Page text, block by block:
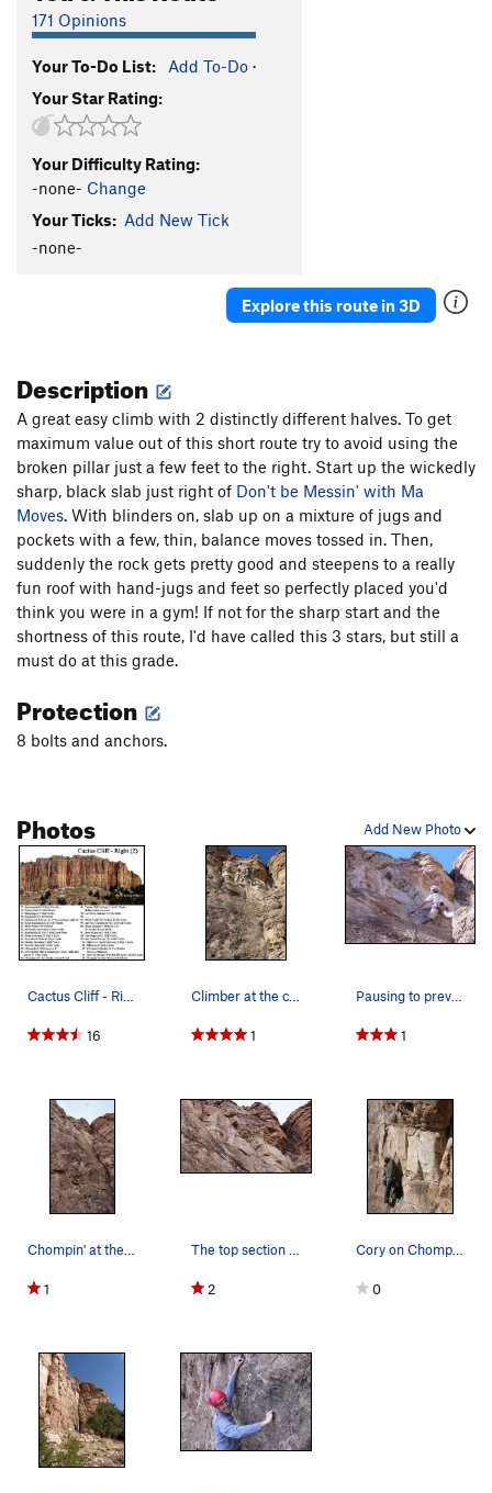
Richard Simmons' Tanktop
Morning Joe S 5.9
White Punks on Pockets
Are You Experiential?
Part Muffalo S5.9+
Quasi Quasar
New-Moanya S 5.10d
S5.10c
Two For One
Paleolithic Tool Traditions S5.11d
Affluenza S5.11c
E. Cactus Cliff Far Right (Funkdemental and
right) | 5668 S 5.11c
Utter To A Scream S5.12a
Fully Equipped S5.9+
Early Bird S5.10b
Impulsive Hands S5.10d
Six More Bottles of Bosco
Don't Be Messin' With Ma Moves
Chompin' at the Cholla
Out There Take Anything
Squeeze the Moment S5.10c
Bionic Minnow
S5.11a
Order Wrong?Sort Routes
171 Opinions
Your To-Do List: Add To-Do ·
Your Star Rating:
Your Difficulty Rating:
-none- Change
Your Ticks: Add New Tick
-none-
Explore this route in 3D
Description
A great easy climb with 2 distinctly different halves. To get
maximum value out of this short route try to avoid using the
broken pillar just a few feet to the right. Start up the wickedly
sharp, black slab just right of Don't be Messin' with Ma
Moves. With blinders on, slab up on a mixture of jugs and
pockets with a few, thin, balance moves tossed in. Then,
suddenly the rock gets pretty good and steepens to a really
fun roof with hand-jugs and feet so perfectly placed you'd
think you were in a gym! If not for the sharp start and the
shortness of this route, I'd have called this 3 stars, but still a
must do at this grade.
Protection
8 bolts and anchors.
Add New Photo
Photos
Cactus Cliff - Right (2).
16
Climber at the crux bulge near the top of the r…
1
Pausing to preview the upper half of Chompin' a…
1
Chompin' at the Cholla from the bottom.
1
The top section of Chompin' at the Cholla.
2
Cory on Chompin'.
0